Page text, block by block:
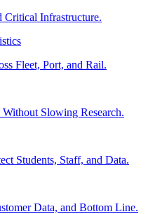
Critical Infrastructure.
Fleet, Port, and Rail.
Slowing Research.
Students, Staff, and Data.
Data, and Bottom Line.